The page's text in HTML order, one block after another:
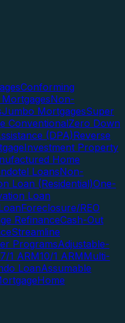
Conforming
Non-
Jumbo MortgagesSuper
ConventionalZero Down
(DPA)Reverse
Investment Property
Home
LoansNon-
Loan (Residential)One-
Loan
Foreclosure/REO
RefinanceCash-Out
Streamline
ProgramsAdjustable-
7/1 ARM10/1 ARMMulti-
LoanAssumable
Home